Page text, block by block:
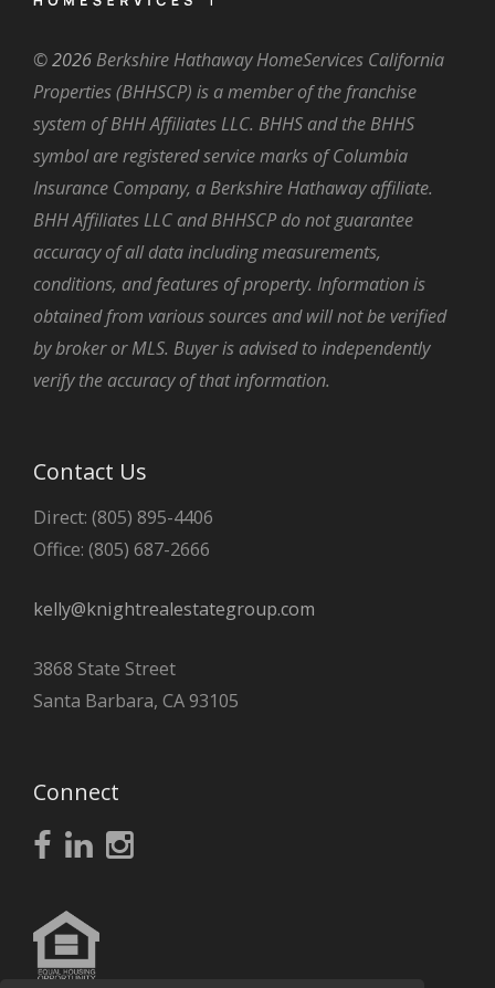
©2026 Berkshire Hathaway HomeServices California
Properties (BHHSCP) is a member of the franchise
system of BHH Affiliates LLC. BHHS and the BHHS
symbol are registered service marks of Columbia
Insurance Company, a Berkshire Hathaway affiliate.
BHH Affiliates LLC and BHHSCP do not guarantee
accuracy of all data including measurements,
conditions, and features of property. Information is
obtained from various sources and will not be verified
by broker or MLS. Buyer is advised to independently
verify the accuracy of that information.
Contact Us
Direct: (805) 895-4406
Office: (805) 687-2666
kelly@knightrealestategroup.com
3868 State Street
Santa Barbara, CA 93105
Connect